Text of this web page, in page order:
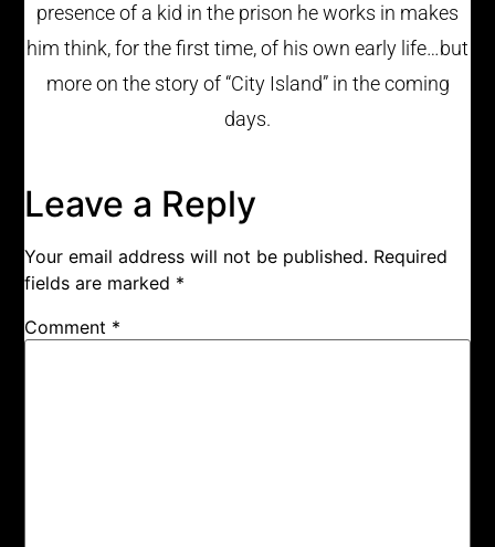
presence of a kid in the prison he works in makes
him think, for the first time, of his own early life…but
more on the story of “City Island” in the coming
days.
Leave a Reply
Your email address will not be published. Required
fields are marked *
Comment *